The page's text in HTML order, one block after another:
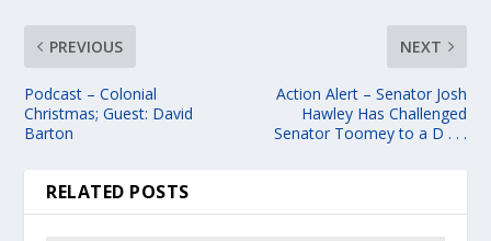
PREVIOUS
Podcast – Colonial
Christmas; Guest: David
Barton
NEXT
Action Alert – Senator Josh
Hawley Has Challenged
Senator Toomey to a D . . .
RELATED POSTS